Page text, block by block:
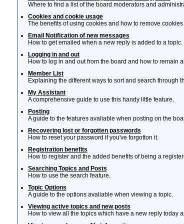
Where to find a list of the board moderators and
Cookies and cookie usage
The benefits of using cookies and how to remove
Email Notification of new messages
How to get emailed when a new reply is added to a topic.
Logging in and out
How to log in and out from the board and how to remain
Member List
Explaining the different ways to sort and search through
My Assistant
A comprehensive guide to use this handy little feature.
Posting
A guide to the features avaliable when posting on the
Recovering lost or forgotten passwords
How to reset your password if you've forgotton it.
Registration benefits
How to register and the added benefits of being a
Searching Topics and Posts
How to use the search feature.
Topic Options
A guide to the options avaliable when viewing a topic.
Viewing active topics and new posts
How to view all the topics which have a new reply today